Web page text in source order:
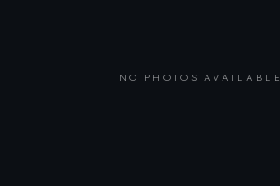
NO PHOTOS AVAILABLE